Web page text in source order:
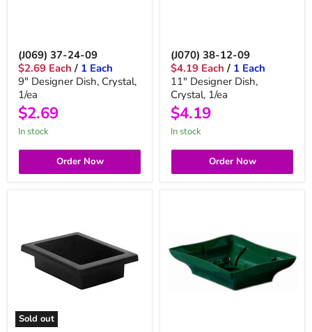
(J069) 37-24-09
$2.69 Each / 1 Each
9" Designer Dish, Crystal,
1/ea
$2.69
in stock
Order Now
(J070) 38-12-09
$4.19 Each / 1 Each
11" Designer Dish,
Crystal, 1/ea
$4.19
in stock
Order Now
Sold out